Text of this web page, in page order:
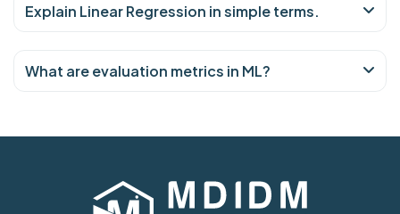
Explain Linear Regression in simple terms.
What are evaluation metrics in ML?